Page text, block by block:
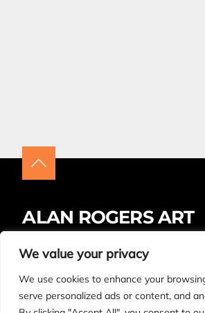
We value your privacy
We use cookies to enhance your
serve personalized ads or content, and
ALAN ROGERS ART
Insta FacebookLinkedIn
BUYING ARTWORK – FAQS